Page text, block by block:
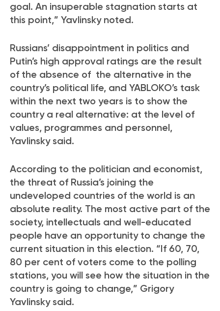
goal. An insuperable stagnation starts at
this point,” Yavlinsky noted.
Russians’ disappointment in politics and
Putin’s high approval ratings are the result
of the absence of the alternative in the
country’s political life, and YABLOKO’s task
within the next two years is to show the
country a real alternative: at the level of
values, programmes and personnel,
Yavlinsky said.
According to the politician and economist,
the threat of Russia’s joining the
undeveloped countries of the world is an
absolute reality. The most active part of the
society, intellectuals and well-educated
people have an opportunity to change the
current situation in this election. “If 60, 70,
80 per cent of voters come to the polling
stations, you will see how the situation in the
country is going to change,” Grigory
Yavlinsky said.